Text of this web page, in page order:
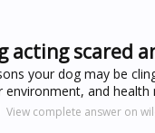
acting scared
your dog may be
environment, and
View complete answer on